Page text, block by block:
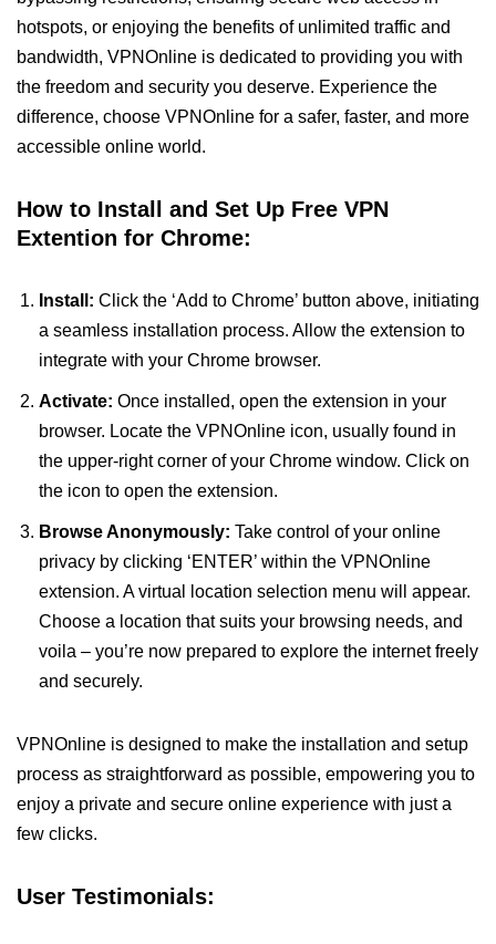
hotspots, or enjoying the benefits of unlimited traffic and
bandwidth, VPNOnline is dedicated to providing you with
the freedom and security you deserve. Experience the
difference, choose VPNOnline for a safer, faster, and more
accessible online world.
How to Install and Set Up Free VPN
Extention for Chrome:
Install: Click the ‘Add to Chrome’ button above, initiating
a seamless installation process. Allow the extension to
integrate with your Chrome browser.
Activate: Once installed, open the extension in your
browser. Locate the VPNOnline icon, usually found in
the upper-right corner of your Chrome window. Click on
the icon to open the extension.
Browse Anonymously: Take control of your online
privacy by clicking ‘ENTER’ within the VPNOnline
extension. A virtual location selection menu will appear.
Choose a location that suits your browsing needs, and
voila – you’re now prepared to explore the internet freely
and securely.
VPNOnline is designed to make the installation and setup
process as straightforward as possible, empowering you to
enjoy a private and secure online experience with just a
few clicks.
User Testimonials: